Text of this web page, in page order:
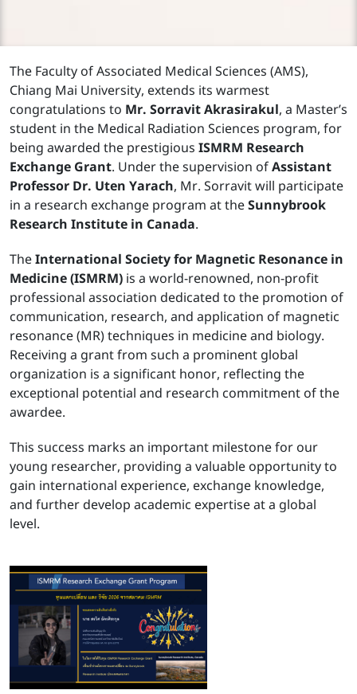
The Faculty of Associated Medical Sciences (AMS),
Chiang Mai University, extends its warmest
congratulations to Mr. Sorravit Akrasirakul, a Master’s
student in the Medical Radiation Sciences program, for
being awarded the prestigious ISMRM Research
Exchange Grant. Under the supervision ofAssistant
Professor Dr. Uten Yarach, Mr. Sorravit will participate
in a research exchange program at theSunnybrook
Research Institute in Canada.
TheInternational Society for Magnetic Resonance in
Medicine (ISMRM) is a world-renowned, non-profit
professional association dedicated to the promotion of
communication, research, and application of magnetic
resonance (MR) techniques in medicine and biology.
Receiving a grant from such a prominent global
organization is a significant honor, reflecting the
exceptional potential and research commitment of the
awardee.
This success marks an important milestone for our
young researcher, providing a valuable opportunity to
gain international experience, exchange knowledge,
and further develop academic expertise at a global
level.